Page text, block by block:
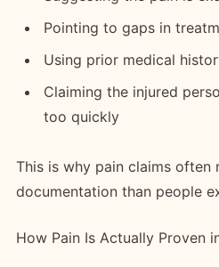
Pointing to gaps in
Using prior medical
Claiming the injured
too quickly
This is why pain claims often
documentation than people
How Pain Is Actually Proven